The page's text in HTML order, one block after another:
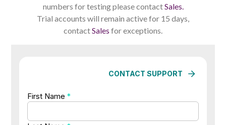
numbers for testing please contactSales.
Trial accounts will remain active for 15 days,
contactSales for exceptions.